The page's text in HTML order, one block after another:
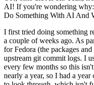
AI! If you're wondering why:
Do Something With AI And
I first tried doing something
a couple of weeks ago. As
for Fedora (the packages
upstream git commit logs. I
every few months so this
nearly a year, so I had a